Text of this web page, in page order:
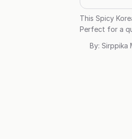
This Spicy
Perfect for a
By: Sirppika